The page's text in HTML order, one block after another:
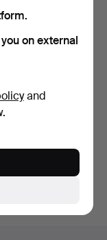
with lid &
auctions
on external
and